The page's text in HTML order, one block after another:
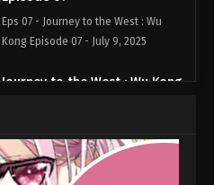
Eps 07 - Journey to the West : Wu
Kong Episode 07 - July 9, 2025
Journey to the West : Wu Kong
Kong Episode 06 - July 1, 2025